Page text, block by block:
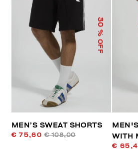
30
% OFF
MEN’S SWEAT SHORTS
€ 75,60 € 108,00
WITH
€